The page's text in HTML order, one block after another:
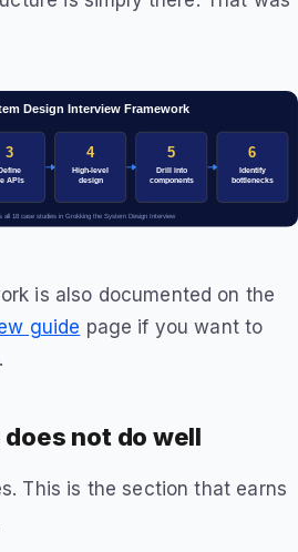
is also documented on the
guide page if you want to
not do well
This is the section that earns